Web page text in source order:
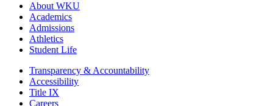
About WKU
Academics
Admissions
Athletics
Student Life
Transparency & Accountability
Accessibility
Title IX
Careers